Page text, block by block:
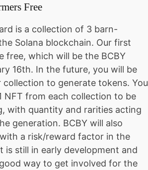
Free
is a collection of 3 barn-
Solana blockchain. Our first
free, which will be the BCBY
16th. In the future, you will be
collection to generate tokens. You
NFT from each collection to be
with quantity and rarities acting
generation. BCBY will also
a risk/reward factor in the
is still in early development and
way to get involved for the